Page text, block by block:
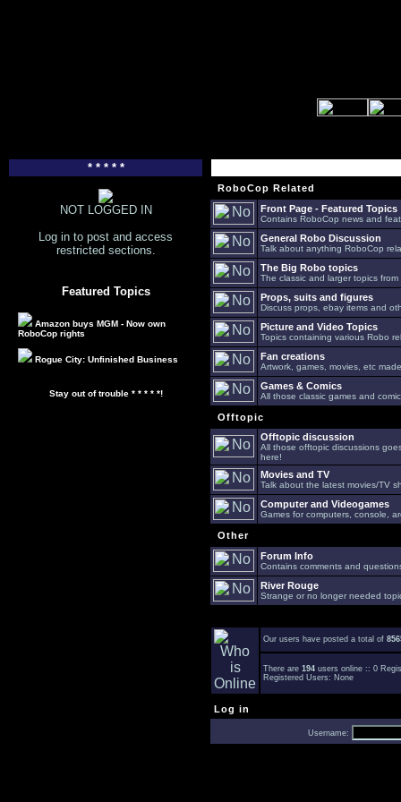
* * * * *
NOT LOGGED IN
Log in to post and access
restricted sections.
Featured Topics
Amazon buys MGM - Now own
RoboCop rights
Rogue City: Unfinished Business
Stay out of trouble * * * * *!
RoboCop Related
Front Page - Featured Topics
Contains RoboCop news and
General Robo Discussion
Talk about anything RoboCop
The Big Robo topics
The classic and larger topics
Props, suits and figures
Discuss props, ebay items and
Picture and Video Topics
Topics containing various Robo
Fan creations
Artwork, games, movies, etc
Games & Comics
All those classic games and
Offtopic
Offtopic discussion
All those offtopic discussions
here!
Movies and TV
Talk about the latest movies/TV
Computer and Videogames
Games for computers, console,
Other
Forum Info
Contains comments and
River Rouge
Strange or no longer needed
Our users have posted a total of
There are 194 users online :: 0
Registered Users: None
Log in
Username: